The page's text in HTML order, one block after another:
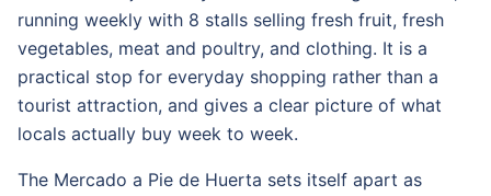
running weekly with 8 stalls selling fresh fruit, fresh
vegetables, meat and poultry, and clothing. It is a
practical stop for everyday shopping rather than a
tourist attraction, and gives a clear picture of what
locals actually buy week to week.
The Mercado a Pie de Huerta sets itself apart as